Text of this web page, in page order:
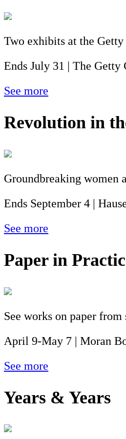
Two exhibits at the
Ends July 31 | The
See more
Revolution in
Groundbreaking women
Ends September 4 |
See more
Paper in
See works on paper
April 9-May 7 | Moran
See more
Years & Years